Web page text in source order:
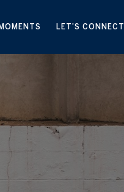
LET'S CONNECT